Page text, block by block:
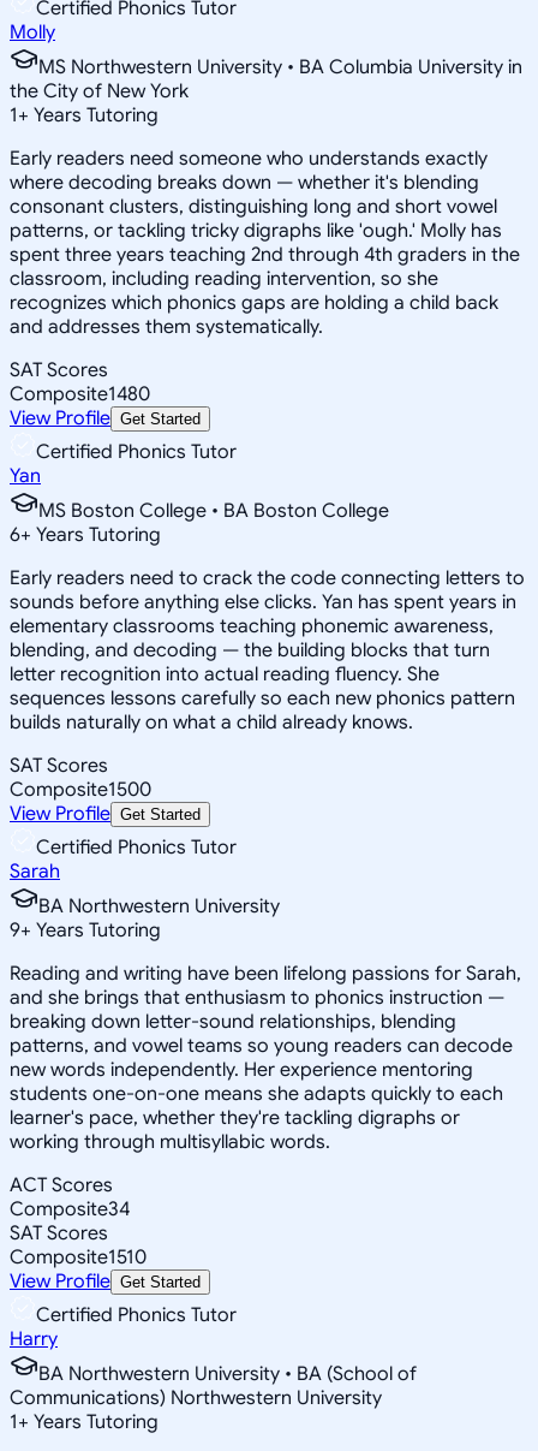
Certified Phonics Tutor
Molly
MS Northwestern University • BA Columbia University in
the City of New York
1+ Years Tutoring
Early readers need someone who understands exactly
where decoding breaks down — whether it's blending
consonant clusters, distinguishing long and short vowel
patterns, or tackling tricky digraphs like 'ough.' Molly has
spent three years teaching 2nd through 4th graders in the
classroom, including reading intervention, so she
recognizes which phonics gaps are holding a child back
and addresses them systematically.
SAT Scores
Composite1480
View Profile Get Started
Certified Phonics Tutor
Yan
MS Boston College • BA Boston College
6+ Years Tutoring
Early readers need to crack the code connecting letters to
sounds before anything else clicks. Yan has spent years in
elementary classrooms teaching phonemic awareness,
blending, and decoding — the building blocks that turn
letter recognition into actual reading fluency. She
sequences lessons carefully so each new phonics pattern
builds naturally on what a child already knows.
SAT Scores
Composite1500
View Profile Get Started
Certified Phonics Tutor
Sarah
BA Northwestern University
9+ Years Tutoring
Reading and writing have been lifelong passions for Sarah,
and she brings that enthusiasm to phonics instruction —
breaking down letter-sound relationships, blending
patterns, and vowel teams so young readers can decode
new words independently. Her experience mentoring
students one-on-one means she adapts quickly to each
learner's pace, whether they're tackling digraphs or
working through multisyllabic words.
ACT Scores
Composite34
SAT Scores
Composite1510
View Profile Get Started
Certified Phonics Tutor
Harry
BA Northwestern University • BA (School of
Communications) Northwestern University
1+ Years Tutoring